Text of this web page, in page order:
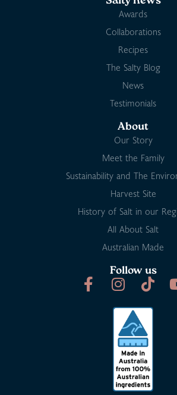
Awards
Collaborations
Recipes
The Salty Blog
News
Testimonials
About
Our Story
Meet the Family
Sustainability and The
Harvest Site
History of Salt in our
All About Salt
Australian Made
Follow us